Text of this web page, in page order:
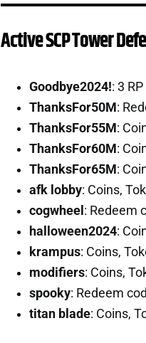
Active SCP Tower
Goodbye2024!: 3
ThanksFor50M:
ThanksFor55M:
ThanksFor60M:
ThanksFor65M:
afk lobby: Coins,
cogwheel : Redeem
halloween2024:
krampus: Coins,
modifiers: Coins,
spooky: Redeem
titan blade: Coins,